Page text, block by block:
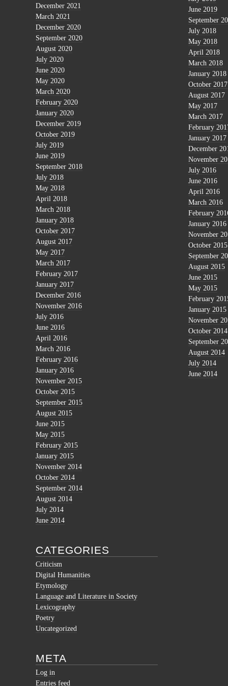
December 2021
March 2021
December 2020
September 2020
August 2020
July 2020
June 2020
May 2020
March 2020
February 2020
January 2020
December 2019
October 2019
July 2019
June 2019
September 2018
July 2018
May 2018
April 2018
March 2018
January 2018
October 2017
August 2017
May 2017
March 2017
February 2017
January 2017
December 2016
November 2016
July 2016
June 2016
April 2016
March 2016
February 2016
January 2016
November 2015
October 2015
September 2015
August 2015
June 2015
May 2015
February 2015
January 2015
November 2014
October 2014
September 2014
August 2014
July 2014
June 2014
CATEGORIES
Criticism
Digital Humanities
Etymology
Language and Literature in Society
Lexicography
Poetry
Uncategorized
META
Log in
Entries feed
June 2019
September
July 2018
May 2018
April 2018
March 2018
January 2018
October 2017
August 2017
May 2017
March 2017
February
January 2017
December
November
July 2016
June 2016
April 2016
March 2016
February
January 2016
November
October 2015
September
August 2015
June 2015
May 2015
February
January 2015
November
October 2014
September
August 2014
July 2014
June 2014